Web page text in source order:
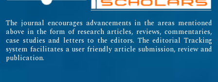
The journal encourages advancements in the areas mentioned
above in the form of research articles, reviews, commentaries,
case studies and letters to the editors. The editorial Tracking
system facilitates a user friendly article submission, review and
publication.